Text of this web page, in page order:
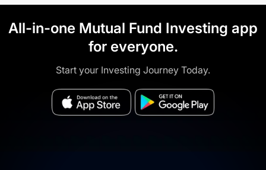
All-in-one Mutual Fund Investing app
for everyone.
Start your Investing Journey Today.